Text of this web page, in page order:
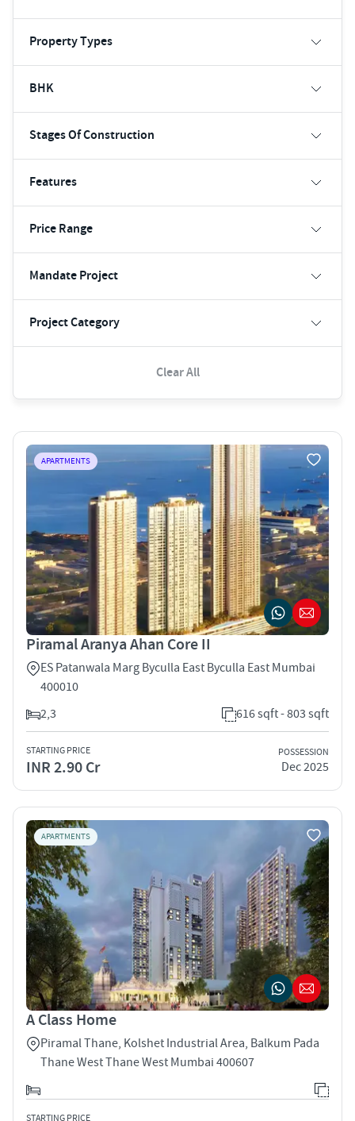
Property Types
BHK
Stages Of Construction
Features
Price Range
Mandate Project
Project Category
Clear All
APARTMENTS
Piramal Aranya Ahan Core II
ES Patanwala Marg Byculla East Byculla East Mumbai
400010
2,3
616 sqft - 803 sqft
STARTING PRICE
INR 2.90 Cr
POSSESSION
Dec 2025
APARTMENTS
A Class Home
Piramal Thane, Kolshet Industrial Area, Balkum Pada
Thane West Thane West Mumbai 400607
STARTING PRICE